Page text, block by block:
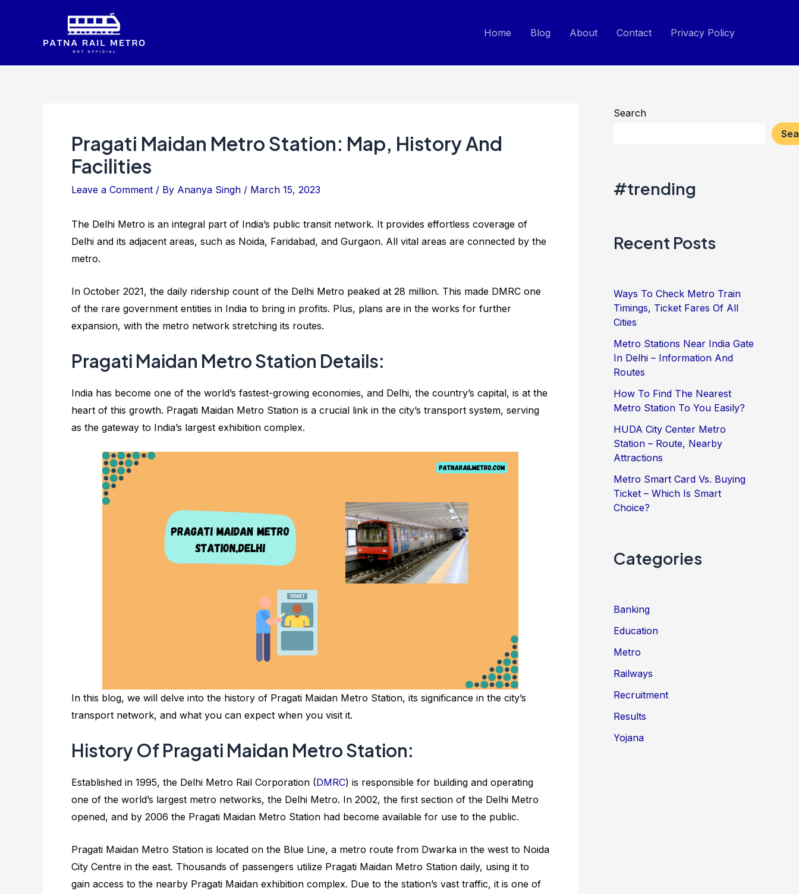
Home Blog About Contact Privacy Policy
Pragati Maidan Metro Station: Map, History And
Facilities
Leave a Comment / By Ananya Singh / March 15, 2023
The Delhi Metro is an integral part of India’s public transit network. It provides effortless coverage of
Delhi and its adjacent areas, such as Noida, Faridabad, and Gurgaon. All vital areas are connected by the
metro.
In October 2021, the daily ridership count of the Delhi Metro peaked at 28 million. This made DMRC one
of the rare government entities in India to bring in profits. Plus, plans are in the works for further
expansion, with the metro network stretching its routes.
Pragati Maidan Metro Station Details:
India has become one of the world’s fastest-growing economies, and Delhi, the country’s capital, is at the
heart of this growth. Pragati Maidan Metro Station is a crucial link in the city’s transport system, serving
as the gateway to India’s largest exhibition complex.
In this blog, we will delve into the history of Pragati Maidan Metro Station, its significance in the city’s
transport network, and what you can expect when you visit it.
History Of Pragati Maidan Metro Station:
Established in 1995, the Delhi Metro Rail Corporation (DMRC) is responsible for building and operating
one of the world’s largest metro networks, the Delhi Metro. In 2002, the first section of the Delhi Metro
opened, and by 2006 the Pragati Maidan Metro Station had become available for use to the public.
Pragati Maidan Metro Station is located on the Blue Line, a metro route from Dwarka in the west to Noida
City Centre in the east. Thousands of passengers utilize Pragati Maidan Metro Station daily, using it to
gain access to the nearby Pragati Maidan exhibition complex. Due to the station’s vast traffic, it is one of
Search
#trending
Recent Posts
Ways To Check Metro Train
Timings, Ticket Fares Of All
Cities
Metro Stations Near India Gate
In Delhi – Information And
Routes
How To Find The Nearest
Metro Station To You Easily?
HUDA City Center Metro
Station – Route, Nearby
Attractions
Metro Smart Card Vs. Buying
Ticket – Which Is Smart
Choice?
Categories
Banking
Education
Metro
Railways
Recruitment
Results
Yojana